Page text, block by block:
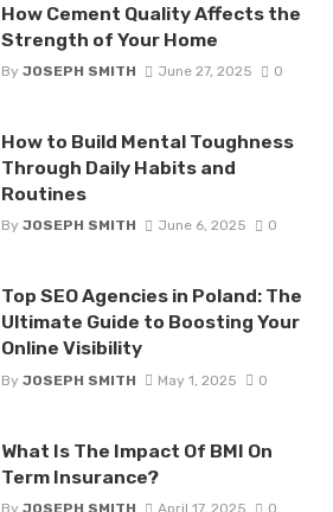
How Cement Quality Affects the
Strength of Your Home
By JOSEPH SMITH June 27, 2025 0
How to Build Mental Toughness
Through Daily Habits and
Routines
By JOSEPH SMITH June 6, 2025 0
Top SEO Agencies in Poland: The
Ultimate Guide to Boosting Your
Online Visibility
By JOSEPH SMITH May 1, 2025 0
What Is The Impact Of BMI On
Term Insurance?
By JOSEPH SMITH April 17, 2025 0